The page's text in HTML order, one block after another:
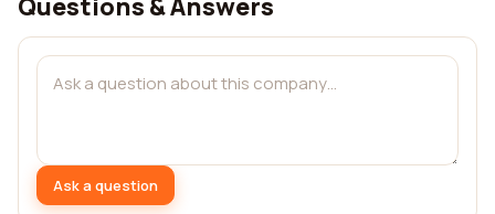
Questions & Answers
Ask a question